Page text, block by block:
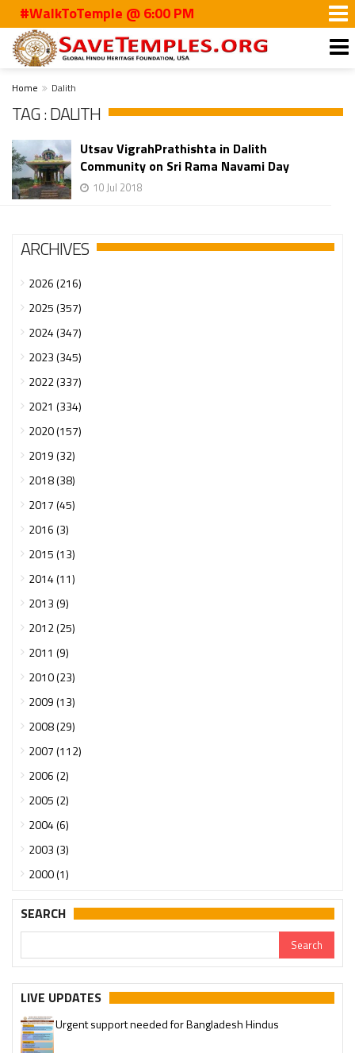
#WalkToTemple @ 6:00 PM
Home Dalith
TAG : DALITH
Utsav VigrahPrathishta in Dalith
Community on Sri Rama Navami Day
10 Jul 2018
ARCHIVES
2026 (216)
2025 (357)
2024 (347)
2023 (345)
2022 (337)
2021 (334)
2020 (157)
2019 (32)
2018 (38)
2017 (45)
2016 (3)
2015 (13)
2014 (11)
2013 (9)
2012 (25)
2011 (9)
2010 (23)
2009 (13)
2008 (29)
2007 (112)
2006 (2)
2005 (2)
2004 (6)
2003 (3)
2000 (1)
SEARCH
LIVE UPDATES
Urgent support needed for Bangladesh Hindus